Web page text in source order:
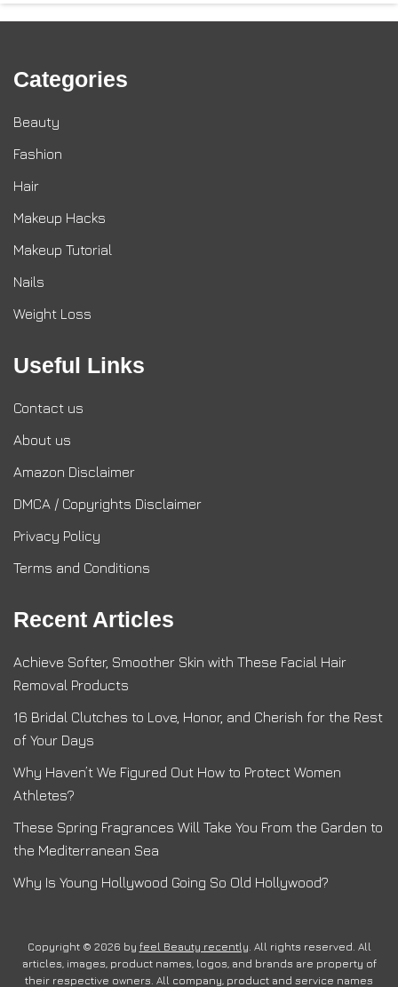
Categories
Beauty
Fashion
Hair
Makeup Hacks
Makeup Tutorial
Nails
Weight Loss
Useful Links
Contact us
About us
Amazon Disclaimer
DMCA / Copyrights Disclaimer
Privacy Policy
Terms and Conditions
Recent Articles
Achieve Softer, Smoother Skin with These Facial Hair
Removal Products
16 Bridal Clutches to Love, Honor, and Cherish for the Rest
of Your Days
Why Haven’t We Figured Out How to Protect Women
Athletes?
These Spring Fragrances Will Take You From the Garden to
the Mediterranean Sea
Why Is Young Hollywood Going So Old Hollywood?
Copyright © 2026 by feel Beauty recently. All rights reserved. All
articles, images, product names, logos, and brands are property of
their respective owners. All company, product and service names